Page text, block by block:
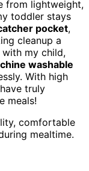
from lightweight,
toddler stays
pocket,
cleanup a
with my child,
washable
With high
truly
meals!
comfortable
mealtime.